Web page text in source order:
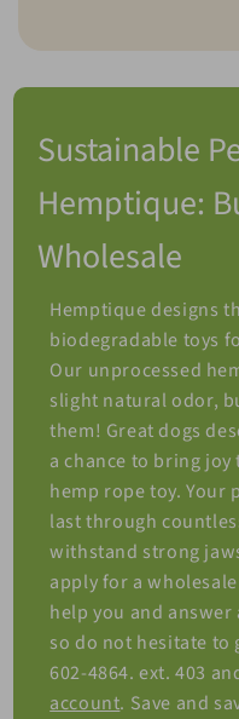
Sustainable
Hemptique:
Wholesale
Hemptique designs
biodegradable toys
Our unprocessed
slight natural odor,
them! Great dogs
a chance to bring joy
hemp rope toy.
last through
withstand strong
apply for a
help you and answer
so do not hesitate to
602-4864. ext. 403
account. Save and